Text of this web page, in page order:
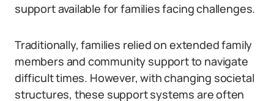
support available for families facing challenges.
Traditionally, families relied on extended family
members and community support to navigate
difficult times. However, with changing societal
structures, these support systems are often